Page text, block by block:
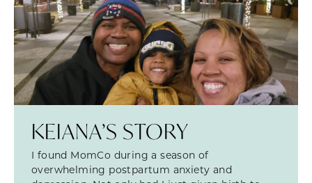
KEIANA’S STORY
I found MomCo during a season of
overwhelming postpartum anxiety and